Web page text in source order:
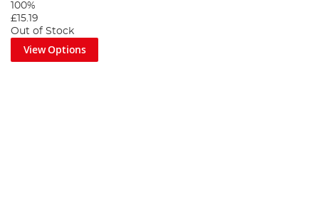
100%
£15.19
Out of Stock
View Options